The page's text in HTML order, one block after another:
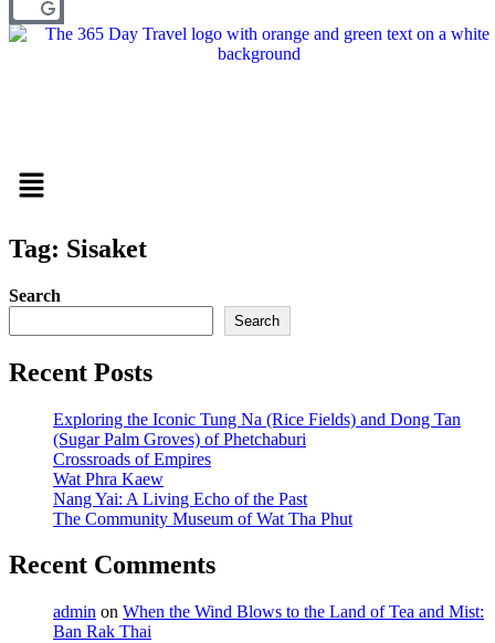
Menu
Tag: Sisaket
Search
Search
Recent Posts
Exploring the Iconic Tung Na (Rice Fields) and Dong Tan
(Sugar Palm Groves) of Phetchaburi
Crossroads of Empires
Wat Phra Kaew
Nang Yai: A Living Echo of the Past
The Community Museum of Wat Tha Phut
Recent Comments
admin on When the Wind Blows to the Land of Tea and Mist:
Ban Rak Thai